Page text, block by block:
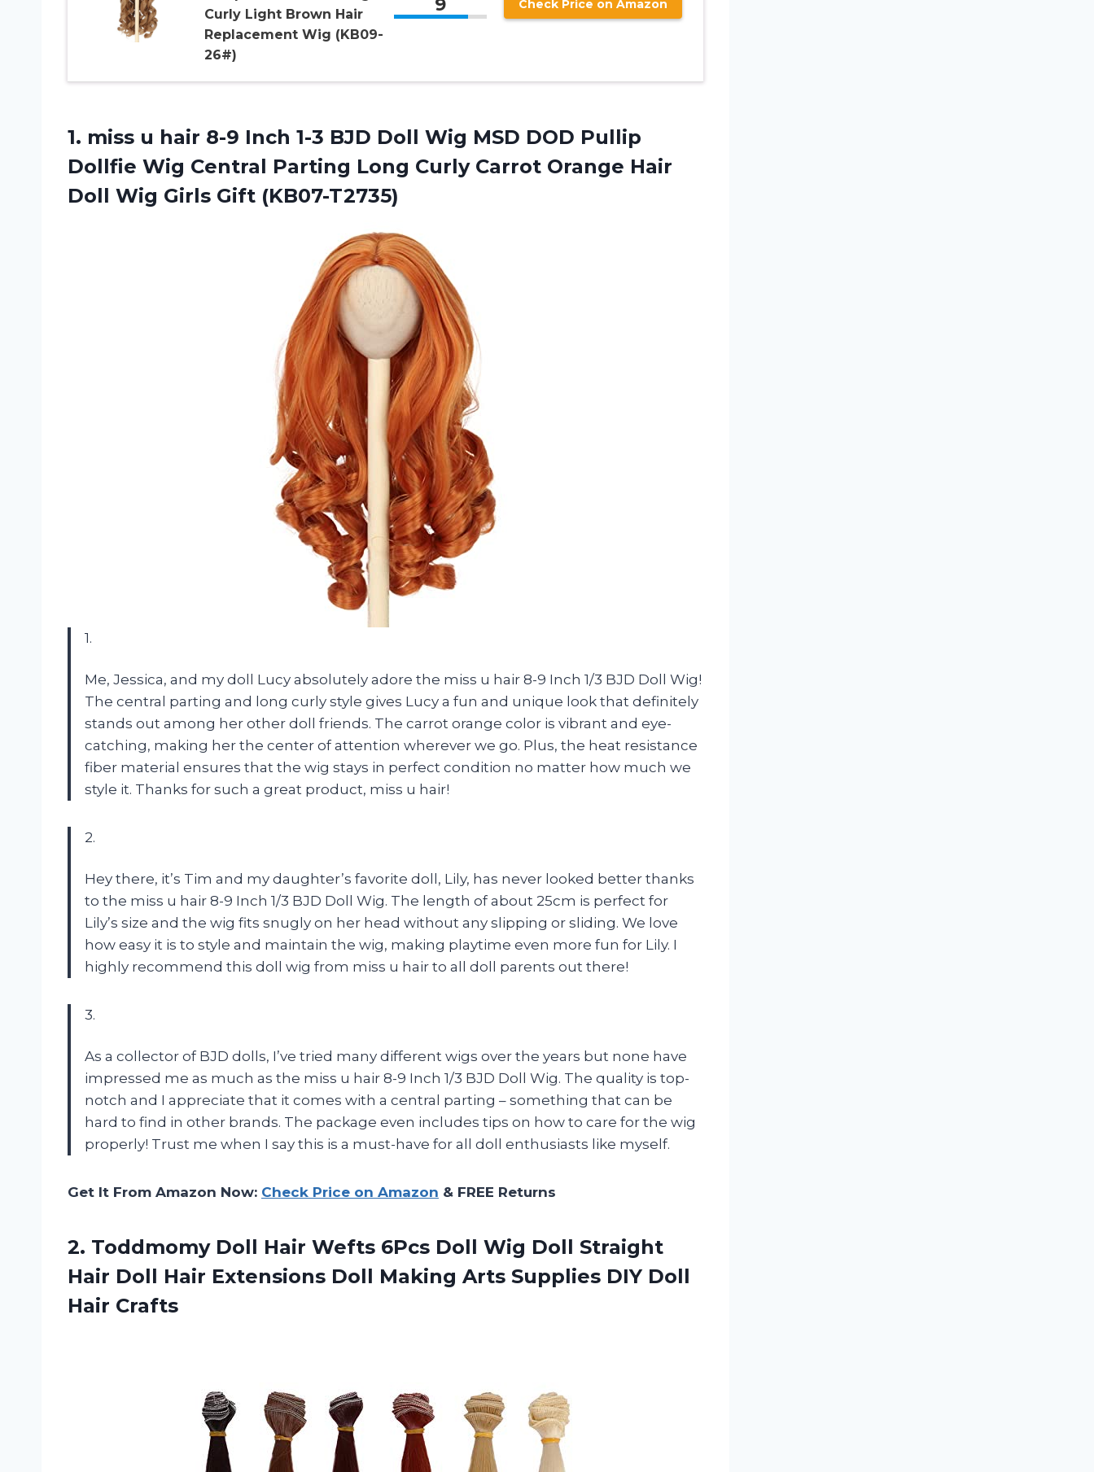
Curly Light Brown Hair
Replacement Wig (KB09-
26#)
Check Price on Amazon
1. miss u hair 8-9 Inch 1-3 BJD Doll Wig MSD DOD Pullip
Dollfie Wig Central Parting Long Curly Carrot Orange Hair
Doll Wig Girls Gift (KB07-T2735)
1.
Me, Jessica, and my doll Lucy absolutely adore the miss u hair 8-9 Inch 1/3 BJD Doll Wig!
The central parting and long curly style gives Lucy a fun and unique look that definitely
stands out among her other doll friends. The carrot orange color is vibrant and eye-
catching, making her the center of attention wherever we go. Plus, the heat resistance
fiber material ensures that the wig stays in perfect condition no matter how much we
style it. Thanks for such a great product, miss u hair!
2.
Hey there, it’s Tim and my daughter’s favorite doll, Lily, has never looked better thanks
to the miss u hair 8-9 Inch 1/3 BJD Doll Wig. The length of about 25cm is perfect for
Lily’s size and the wig fits snugly on her head without any slipping or sliding. We love
how easy it is to style and maintain the wig, making playtime even more fun for Lily. I
highly recommend this doll wig from miss u hair to all doll parents out there!
3.
As a collector of BJD dolls, I’ve tried many different wigs over the years but none have
impressed me as much as the miss u hair 8-9 Inch 1/3 BJD Doll Wig. The quality is top-
notch and I appreciate that it comes with a central parting – something that can be
hard to find in other brands. The package even includes tips on how to care for the wig
properly! Trust me when I say this is a must-have for all doll enthusiasts like myself.
Get It From Amazon Now: Check Price on Amazon & FREE Returns
2. Toddmomy Doll Hair Wefts 6Pcs Doll Wig Doll Straight
Hair Doll Hair Extensions Doll Making Arts Supplies DIY Doll
Hair Crafts